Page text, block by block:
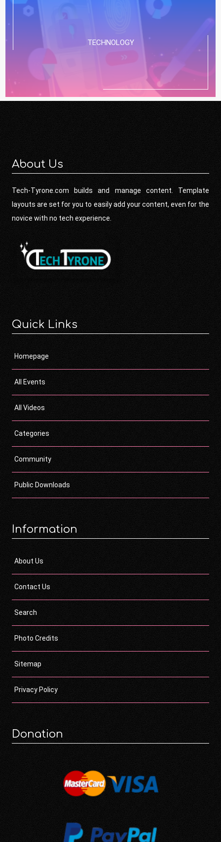
TECHNOLOGY
About Us
Tech-Tyrone.com builds and manage content. Template
layouts are set for you to easily add your content, even for the
novice with no tech experience.
Quick Links
Homepage
All Events
All Videos
Categories
Community
Public Downloads
Information
About Us
Contact Us
Search
Photo Credits
Sitemap
Privacy Policy
Donation